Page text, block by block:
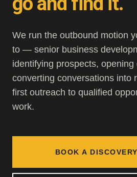
We run the outbound motion
to — senior business
identifying prospects, opening
converting conversations into
first outreach to qualified
work.
BOOK A